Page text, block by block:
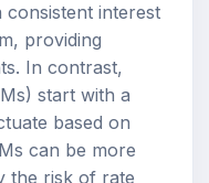
consistent interest
providing
In contrast,
start with a
based on
can be more
the risk of rate